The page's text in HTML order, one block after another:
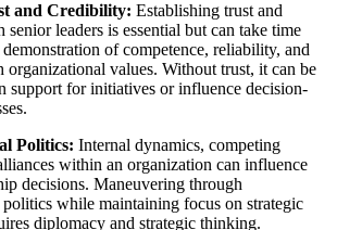
and Credibility: Establishing trust and
leaders is essential but can take time
of competence, reliability, and
organizational values. Without trust, it can be
support for initiatives or influence decision-
Politics: Internal dynamics, competing
within an organization can influence
decisions. Maneuvering through
while maintaining focus on strategic
diplomacy and strategic thinking.